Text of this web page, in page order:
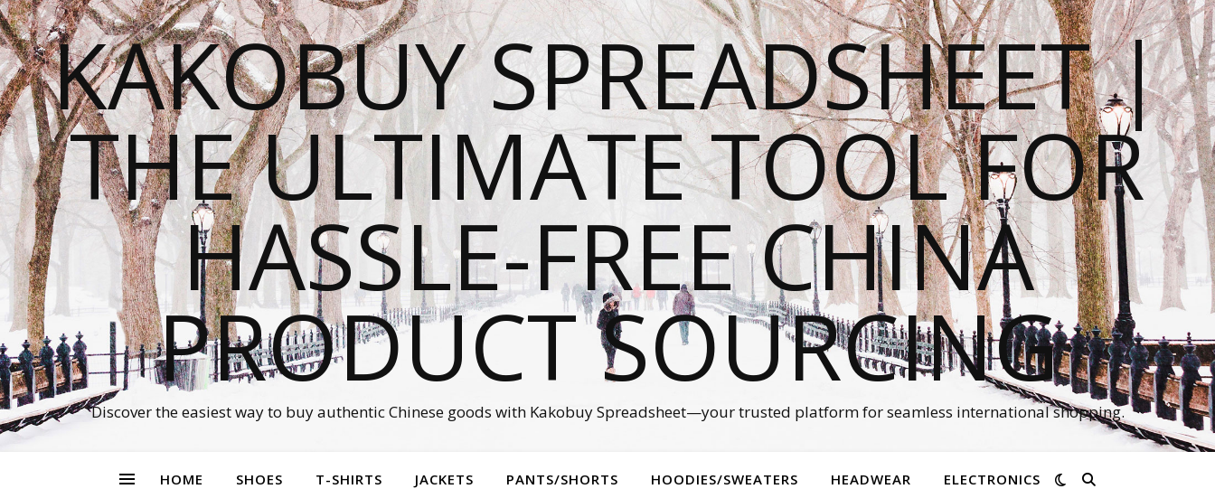
KAKOBUY SPREADSHEET |
THE ULTIMATE TOOL FOR
HASSLE-FREE CHINA
PRODUCT SOURCING
Discover the easiest way to buy authentic Chinese goods with Kakobuy Spreadsheet—your trusted platform for seamless international shopping.
HOME SHOES T-SHIRTS JACKETS PANTS/SHORTS HOODIES/SWEATERS HEADWEAR ELECTRONICS